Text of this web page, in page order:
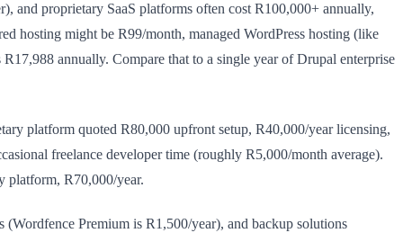
and proprietary SaaS platforms often cost R100,000+ annually,
hosting might be R99/month, managed WordPress hosting (like
annually. Compare that to a single year of Drupal enterprise
platform quoted R80,000 upfront setup, R40,000/year licensing,
freelance developer time (roughly R5,000/month average).
platform, R70,000/year.
Premium is R1,500/year), and backup solutions